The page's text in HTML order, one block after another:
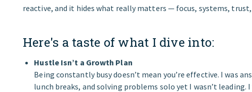
reactive, and it hides what really matters — focus, systems, trust,
Here's a taste of what I dive into:
Hustle Isn’t a Growth Plan
Being constantly busy doesn’t mean you’re effective. I was
lunch breaks, and solving problems solo yet I wasn’t leading.